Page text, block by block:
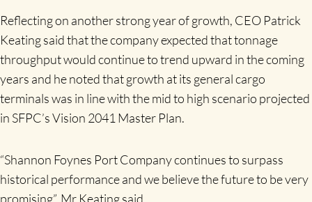
Reflecting on another strong year of growth, CEO Patrick
Keating said that the company expected that tonnage
throughput would continue to trend upward in the coming
years and he noted that growth at its general cargo
terminals was in line with the mid to high scenario projected
in SFPC’s Vision 2041 Master Plan.
“Shannon Foynes Port Company continues to surpass
historical performance and we believe the future to be very
promising”, Mr Keating said.